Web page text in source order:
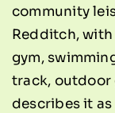
community
Redditch,
gym,
track, outdoor
describes it